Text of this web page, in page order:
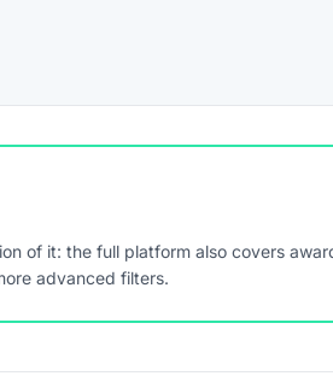
of it: the full platform also covers
advanced filters.